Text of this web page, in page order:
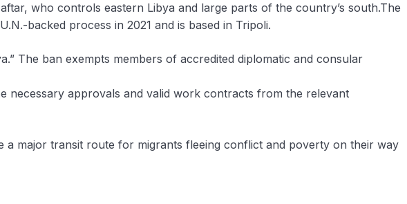
who controls eastern Libya and large parts of the country’s south.The
backed process in 2021 and is based in Tripoli.
The ban exempts members of accredited diplomatic and consular
necessary approvals and valid work contracts from the relevant
a major transit route for migrants fleeing conflict and poverty on their way